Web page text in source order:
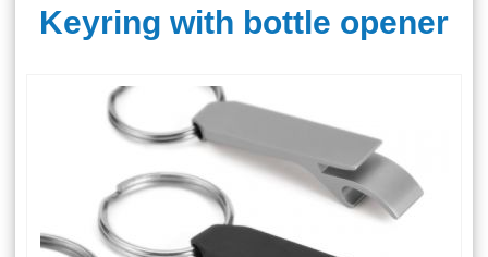
Keyring with bottle opener